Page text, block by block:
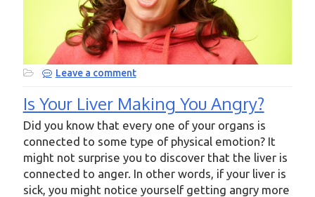
Leave a comment
Is Your Liver Making You Angry?
Did you know that every one of your organs is
connected to some type of physical emotion? It
might not surprise you to discover that the liver is
connected to anger. In other words, if your liver is
sick, you might notice yourself getting angry more